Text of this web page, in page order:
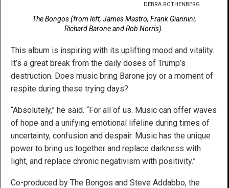
DEBRA ROTHENBERG
The Bongos (from left, James Mastro, Frank Giannini,
Richard Barone and Rob Norris).
This album is inspiring with its uplifting mood and vitality.
It’s a great break from the daily doses of Trump’s
destruction. Does music bring Barone joy or a moment of
respite during these trying days?
“Absolutely,” he said. “For all of us. Music can offer waves
of hope and a unifying emotional lifeline during times of
uncertainty, confusion and despair. Music has the unique
power to bring us together and replace darkness with
light, and replace chronic negativism with positivity.”
Co-produced by The Bongos and Steve Addabbo, the